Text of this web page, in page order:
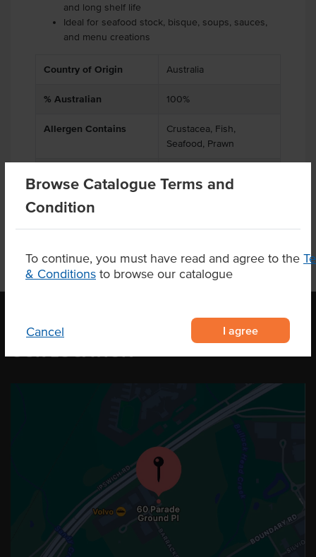
Browse Catalogue Terms and
Condition
To continue, you must have read and agree to the
& Conditions to browse our catalogue
Cancel I agree
and long shelf life
Ideal for seafood stock, bisque, soups, sauces,
and menu creations
Country of Origin Australia
% Australian 100%
Allergen Contains
Crustacea, Fish,
Seafood, Prawn